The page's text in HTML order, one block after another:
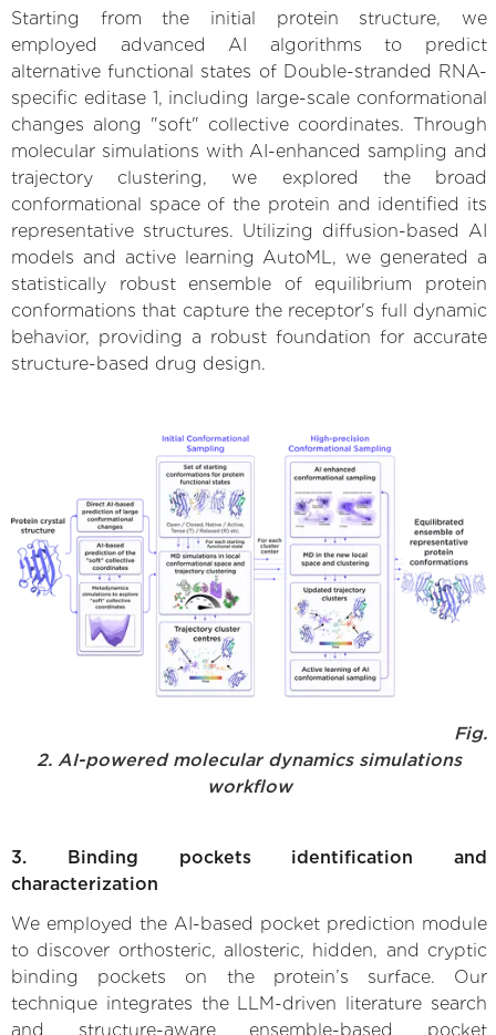
Starting from the initial protein structure, we
employed advanced AI algorithms to predict
alternative functional states of Double-stranded RNA-
specific editase 1, including large-scale conformational
changes along "soft" collective coordinates. Through
molecular simulations with AI-enhanced sampling and
trajectory clustering, we explored the broad
conformational space of the protein and identified its
representative structures. Utilizing diffusion-based AI
models and active learning AutoML, we generated a
statistically robust ensemble of equilibrium protein
conformations that capture the receptor's full dynamic
behavior, providing a robust foundation for accurate
structure-based drug design.
Fig.
2. AI-powered molecular dynamics simulations
workflow
3. Binding pockets identification and
characterization
We employed the AI-based pocket prediction module
to discover orthosteric, allosteric, hidden, and cryptic
binding pockets on the protein’s surface. Our
technique integrates the LLM-driven literature search
and structure-aware ensemble-based pocket